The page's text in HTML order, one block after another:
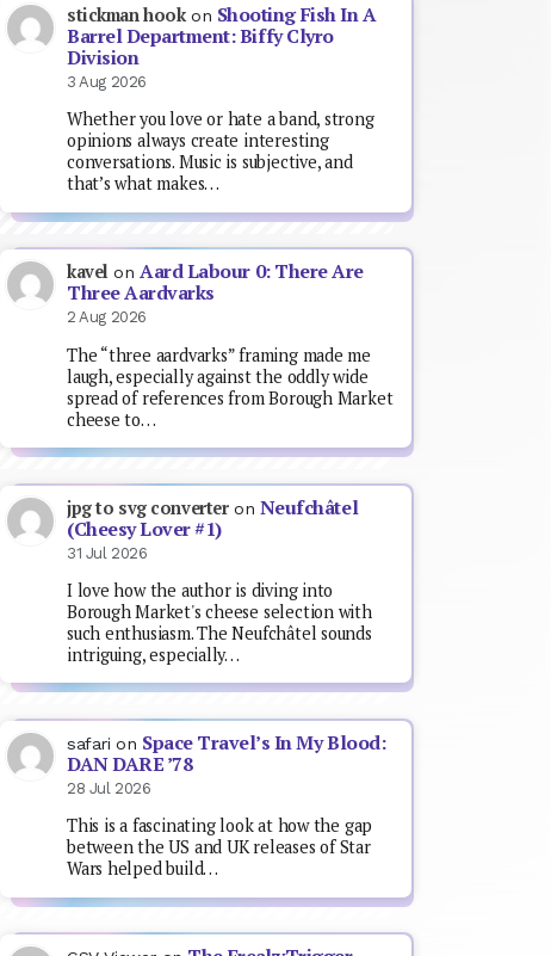
stickman hookon Shooting Fish In A
Barrel Department: Biffy Clyro
Division
3 Aug 2026
Whether you love or hate a band, strong
opinions always create interesting
conversations. Music is subjective, and
that’s what makes…
kavel onAard Labour 0: There Are
Three Aardvarks
2 Aug 2026
The “three aardvarks” framing made me
laugh, especially against the oddly wide
spread of references from Borough Market
cheese to…
jpg to svg converteron Neufchâtel
(Cheesy Lover #1)
31 Jul 2026
I love how the author is diving into
Borough Market's cheese selection with
such enthusiasm. The Neufchâtel sounds
intriguing, especially…
safari on Space Travel’s In My Blood:
DAN DARE ’78
28 Jul 2026
This is a fascinating look at how the gap
between the US and UK releases of Star
Wars helped build…